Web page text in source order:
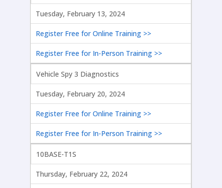
Tuesday, February 13, 2024
Register Free for Online Training >>
Register Free for In-Person Training >>
Vehicle Spy 3 Diagnostics
Tuesday, February 20, 2024
Register Free for Online Training >>
Register Free for In-Person Training >>
10BASE-T1S
Thursday, February 22, 2024